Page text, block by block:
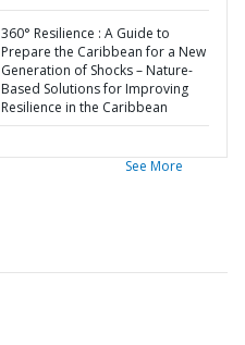
360° Resilience : A Guide to
Prepare the Caribbean for a New
Generation of Shocks – Nature-
Based Solutions for Improving
Resilience in the Caribbean
See More